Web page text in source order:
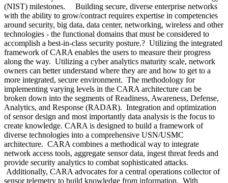
(NIST) milestones. Building secure, diverse enterprise networks
with the ability to grow/contract requires expertise in competencies
around security, big data, data center, networking, wireless and other
technologies - the functional domains that must be considered to
accomplish a best-in-class security posture.? Utilizing the integrated
framework of CARA enables the users to measure their progress
along the way. Utilizing a cyber analytics maturity scale, network
owners can better understand where they are and how to get to a
more integrated, secure environment. The methodology for
implementing varying levels in the CARA architecture can be
broken down into the segments of Readiness, Awareness, Defense,
Analytics, and Response (RADAR). Integration and optimization
of sensor design and most importantly data analysis is the focus to
create knowledge. CARA is designed to build a framework of
diverse technologies into a comprehensive USN/USMC
architecture. CARA combines a methodical way to integrate
network access tools, aggregate sensor data, ingest threat feeds and
provide security analytics to combat sophisticated attacks.
Additionally, CARA advocates for a central operations collector of
sensor telemetry to build knowledge from information. With